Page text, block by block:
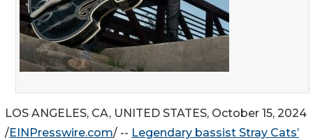
LOS ANGELES, CA, UNITED STATES, October 15, 2024
/EINPresswire.com/ -- Legendary bassist Stray Cats’